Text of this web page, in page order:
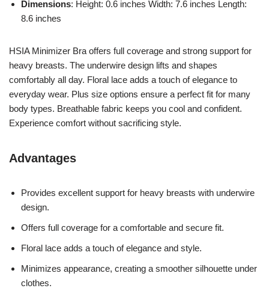
Dimensions: Height: 0.6 inches Width: 7.6 inches Length:
8.6 inches
HSIA Minimizer Bra offers full coverage and strong support for
heavy breasts. The underwire design lifts and shapes
comfortably all day. Floral lace adds a touch of elegance to
everyday wear. Plus size options ensure a perfect fit for many
body types. Breathable fabric keeps you cool and confident.
Experience comfort without sacrificing style.
Advantages
Provides excellent support for heavy breasts with underwire
design.
Offers full coverage for a comfortable and secure fit.
Floral lace adds a touch of elegance and style.
Minimizes appearance, creating a smoother silhouette under
clothes.